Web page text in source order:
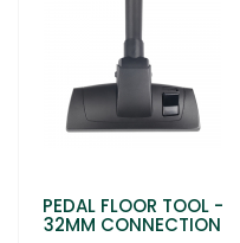
PEDAL FLOOR TOOL -
32MM CONNECTION